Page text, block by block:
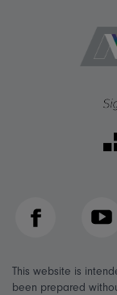
Facebook
This website is
been prepared